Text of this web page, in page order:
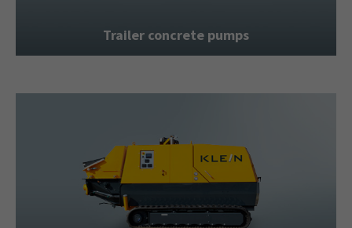
Trailer concrete pumps